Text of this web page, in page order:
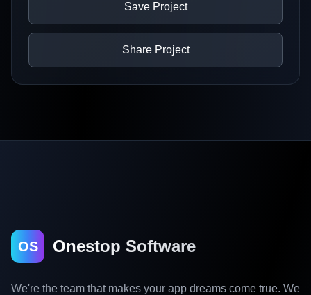
Save Project
Share Project
OS Onestop Software
We're the team that makes your app dreams come true. We